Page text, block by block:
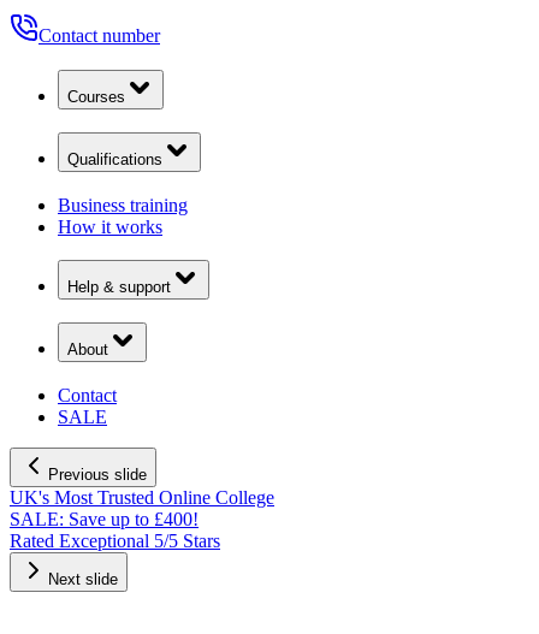
Contact number
Courses
Qualifications
Business training
How it works
Help & support
About
Contact
SALE
Previous slide
UK's Most Trusted Online College
SALE: Save up to £400!
Rated Exceptional 5/5 Stars
Next slide